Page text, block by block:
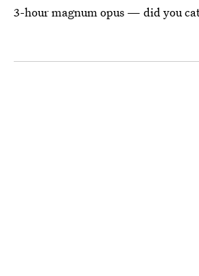
3-hour magnum opus — did you